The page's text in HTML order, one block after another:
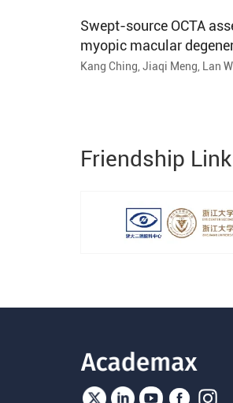
Swept-source OCTA
myopic macular
Kang Ching, Jiaqi Meng, Lan
Friendship Link